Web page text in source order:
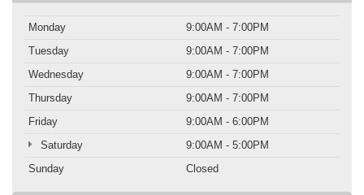
Monday
9:00AM - 7:00PM
Tuesday
9:00AM - 7:00PM
Wednesday
9:00AM - 7:00PM
Thursday
9:00AM - 7:00PM
Friday
9:00AM - 6:00PM
Saturday
9:00AM - 5:00PM
Sunday
Closed